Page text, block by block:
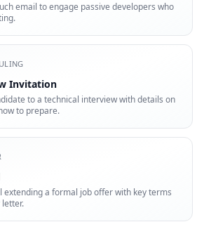
email to engage passive developers who
Invitation
to a technical interview with details on
to prepare.
extending a formal job offer with key terms